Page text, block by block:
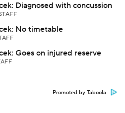
Diagnosed with concussion
No timetable
Goes on injured reserve
Promoted by Taboola